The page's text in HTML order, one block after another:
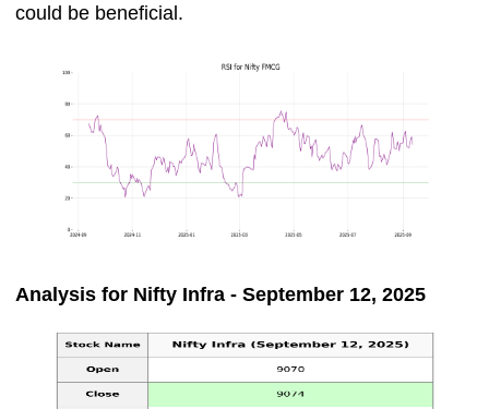
could be beneficial.
Analysis for Nifty Infra - September 12, 2025